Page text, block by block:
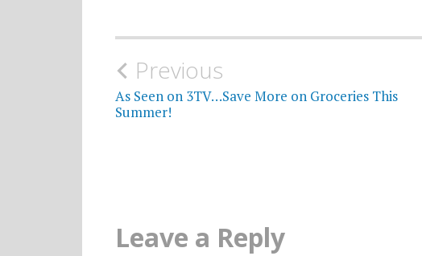
Post
navigation
Previous
As Seen on 3TV…Save More on Groceries This
Summer!
Leave a Reply